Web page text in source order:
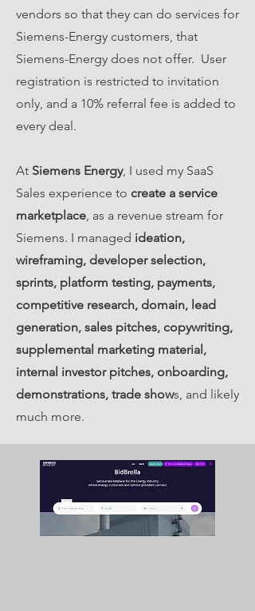
vendors so that they can do services for
Siemens-Energy customers, that
Siemens-Energy does not offer. User
registration is restricted to invitation
only, and a 10% referral fee is added to
every deal.
At Siemens Energy, I used my SaaS
Sales experience to create a service
marketplace, as a revenue stream for
Siemens. I managed ideation,
wireframing, developer selection,
sprints, platform testing, payments,
competitive research, domain, lead
generation, sales pitches, copywriting,
supplemental marketing material,
internal investor pitches, onboarding,
demonstrations, trade shows, and likely
much more.